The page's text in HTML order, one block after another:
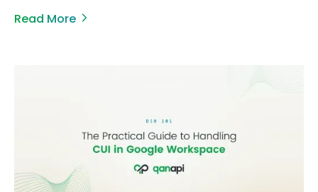
Read More